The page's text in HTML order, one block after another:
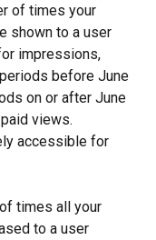
of times your
shown to a user
impressions,
before June
on or after June
views.
accessible for
times all your
to a user